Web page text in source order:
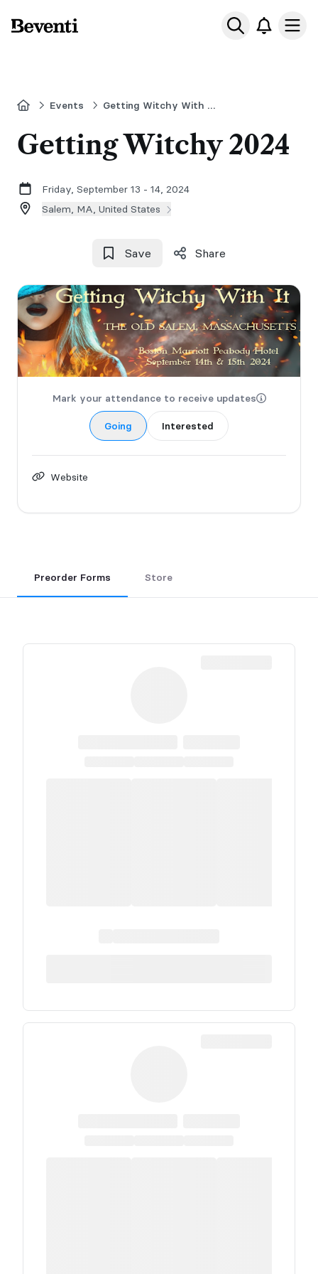
Beventi
HomeEvents Getting Witchy With it in Salem
Getting Witchy 2024
Friday, September 13 - 14, 2024
Salem, MA, United States
Save Share
Mark your attendance to receive updates
Going Interested
Website
Preorder Forms Store